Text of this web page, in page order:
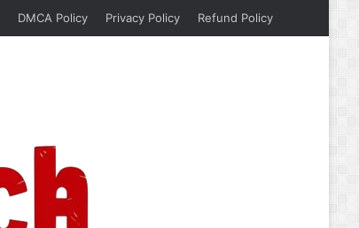
DMCA Policy Privacy Policy Refund Policy